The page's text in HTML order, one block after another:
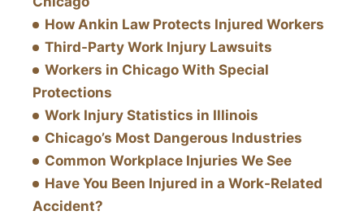
How Ankin Law Protects Injured Workers
Third-Party Work Injury Lawsuits
Workers in Chicago With Special
Protections
Work Injury Statistics in Illinois
Chicago’s Most Dangerous Industries
Common Workplace Injuries We See
Have You Been Injured in a Work-Related
Accident?